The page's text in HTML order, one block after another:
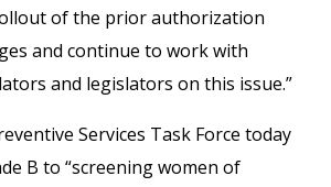
of the prior authorization
and continue to work with
and legislators on this issue.”
Services Task Force today
B to “screening women of